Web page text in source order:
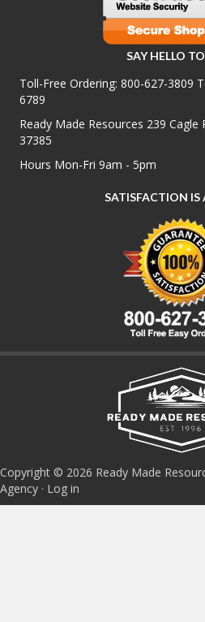
SAY HELLO
Toll-Free Ordering: 800-627-3809
6789
Ready Made Resources 239 Cagle
37385
Hours Mon-Fri 9am - 5pm
SATISFACTION IS
Copyright © 2026 Ready Made
Agency · Log in